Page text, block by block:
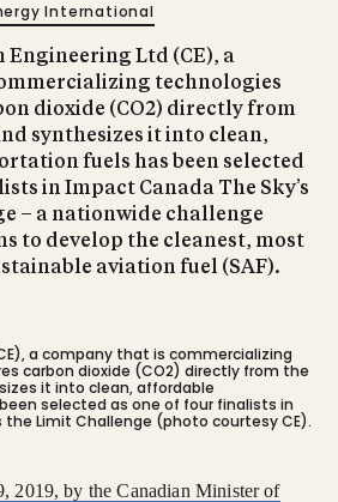
International
Engineering Ltd (CE), a
technologies
dioxide (CO2) directly from
synthesizes it into clean,
fuels has been selected
in Impact Canada The Sky’s
– a nationwide challenge
to develop the cleanest, most
aviation fuel (SAF).
a company that is commercializing
carbon dioxide (CO2) directly from the
it into clean, affordable
selected as one of four finalists in
the Limit Challenge (photo courtesy CE).
2019, by the Canadian Minister of